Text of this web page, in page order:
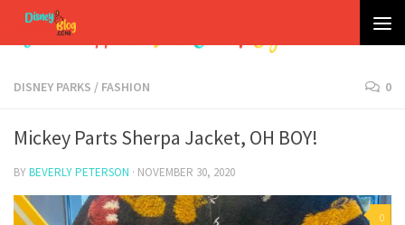
Skip to content
DISNEY PARKS / FASHION 0
Mickey Parts Sherpa Jacket, OH BOY!
BYBEVERLY PETERSON · NOVEMBER 30, 2020
0